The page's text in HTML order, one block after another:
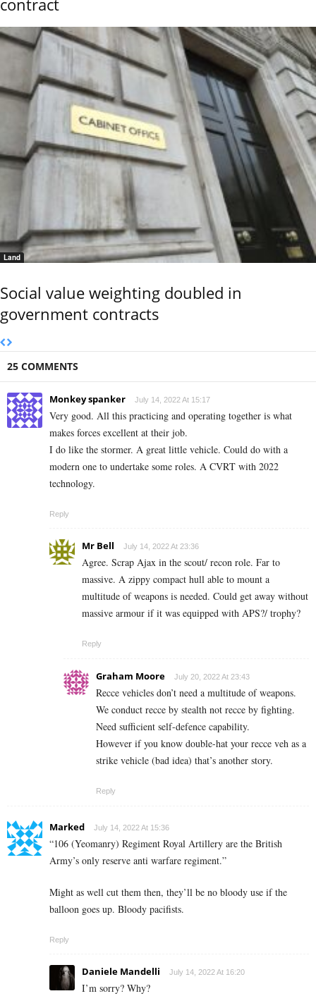
contract
Land
Social value weighting doubled in
government contracts
25 COMMENTS
Monkey spanker July 14, 2022 At 15:17
Very good. All this practicing and operating together is what
makes forces excellent at their job.
I do like the stormer. A great little vehicle. Could do with a
modern one to undertake some roles. A CVRT with 2022
technology.
Reply
Mr Bell July 14, 2022 At 23:36
Agree. Scrap Ajax in the scout/ recon role. Far to
massive. A zippy compact hull able to mount a
multitude of weapons is needed. Could get away without
massive armour if it was equipped with APS?/ trophy?
Reply
Graham Moore July 20, 2022 At 23:43
Recce vehicles don’t need a multitude of weapons.
We conduct recce by stealth not recce by fighting.
Need sufficient self-defence capability.
However if you know double-hat your recce veh as a
strike vehicle (bad idea) that’s another story.
Reply
Marked July 14, 2022 At 15:36
“106 (Yeomanry) Regiment Royal Artillery are the British
Army’s only reserve anti warfare regiment.”
Might as well cut them then, they’ll be no bloody use if the
balloon goes up. Bloody pacifists.
Reply
Daniele Mandelli July 14, 2022 At 16:20
I’m sorry? Why?